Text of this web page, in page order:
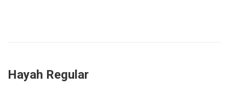
Hayah Regular